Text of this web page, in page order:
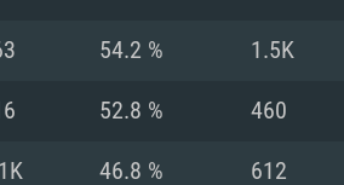
54.2 % 1.5K
52.8 % 460
46.8 % 612